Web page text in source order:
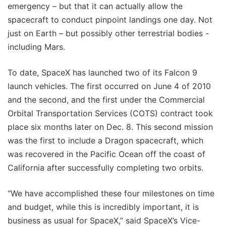
emergency – but that it can actually allow the
spacecraft to conduct pinpoint landings one day. Not
just on Earth – but possibly other terrestrial bodies -
including Mars.
To date, SpaceX has launched two of its Falcon 9
launch vehicles. The first occurred on June 4 of 2010
and the second, and the first under the Commercial
Orbital Transportation Services (COTS) contract took
place six months later on Dec. 8. This second mission
was the first to include a Dragon spacecraft, which
was recovered in the Pacific Ocean off the coast of
California after successfully completing two orbits.
“We have accomplished these four milestones on time
and budget, while this is incredibly important, it is
business as usual for SpaceX,” said SpaceX’s Vice-